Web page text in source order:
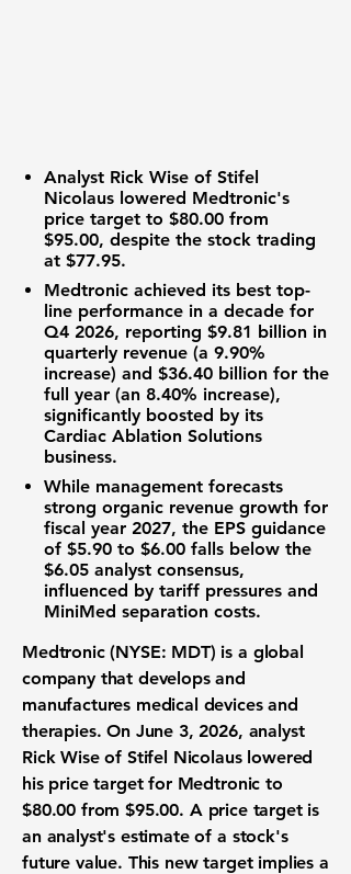
Analyst Rick Wise of Stifel
Nicolaus lowered Medtronic's
price target to $80.00 from
$95.00, despite the stock trading
at $77.95.
Medtronic achieved its best top-
line performance in a decade for
Q4 2026, reporting $9.81 billion in
quarterly revenue (a 9.90%
increase) and $36.40 billion for the
full year (an 8.40% increase),
significantly boosted by its
Cardiac Ablation Solutions
business.
While management forecasts
strong organic revenue growth for
fiscal year 2027, the EPS guidance
of $5.90 to $6.00 falls below the
$6.05 analyst consensus,
influenced by tariff pressures and
MiniMed separation costs.
Medtronic (NYSE: MDT) is a global
company that develops and
manufactures medical devices and
therapies. On June 3, 2026, analyst
Rick Wise of Stifel Nicolaus lowered
his price target for Medtronic to
$80.00 from$95.00. A price target is
an analyst's estimate of a stock's
future value. This new target implies a